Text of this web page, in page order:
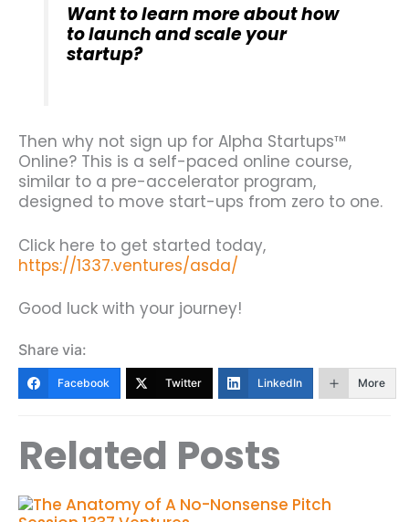
Want to learn more about how
to launch and scale your
startup?
Then why not sign up for Alpha Startups™
Online? This is a self-paced online course,
similar to a pre-accelerator program,
designed to move start-ups from zero to one.
Click here to get started today,
https://1337.ventures/asda/
Good luck with your journey!
Share via:
Facebook Twitter LinkedIn More
Related Posts